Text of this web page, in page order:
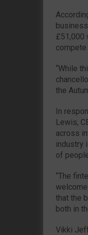
£51,000
compete
“While
the
In
Lewis,
across
industry
of
“The
that the
both in
Vikki